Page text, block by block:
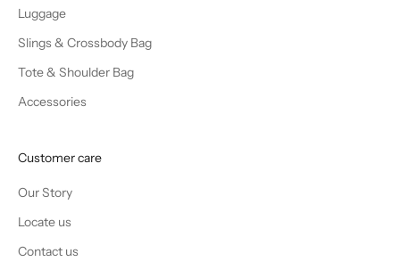
Luggage
Slings & Crossbody Bag
Tote & Shoulder Bag
Accessories
Customer care
Our Story
Locate us
Contact us